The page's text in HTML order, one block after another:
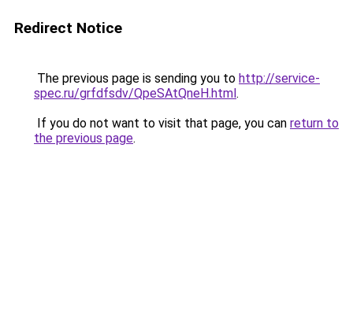
Redirect Notice
The previous page is sending you to http://service-
spec.ru/grfdfsdv/QpeSAtQneH.html.
If you do not want to visit that page, you can return to
the previous page.